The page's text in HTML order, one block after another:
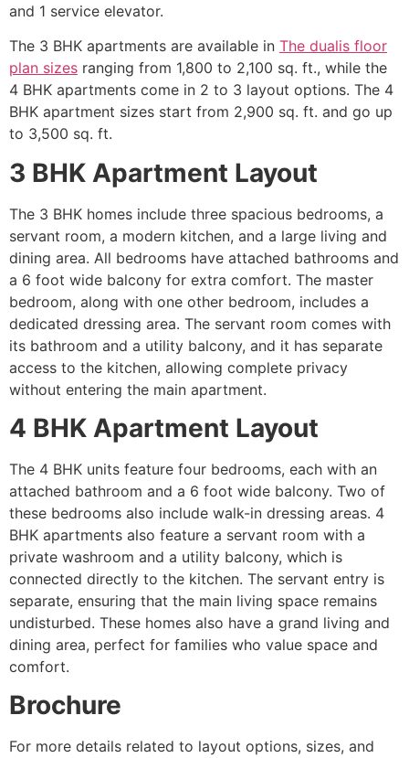
and 1 service elevator.
The 3 BHK apartments are available in The dualis floor
plan sizes ranging from 1,800 to 2,100 sq. ft., while the
4 BHK apartments come in 2 to 3 layout options. The 4
BHK apartment sizes start from 2,900 sq. ft. and go up
to 3,500 sq. ft.
3 BHK Apartment Layout
The 3 BHK homes include three spacious bedrooms, a
servant room, a modern kitchen, and a large living and
dining area. All bedrooms have attached bathrooms and
a 6 foot wide balcony for extra comfort. The master
bedroom, along with one other bedroom, includes a
dedicated dressing area. The servant room comes with
its bathroom and a utility balcony, and it has separate
access to the kitchen, allowing complete privacy
without entering the main apartment.
4 BHK Apartment Layout
The 4 BHK units feature four bedrooms, each with an
attached bathroom and a 6 foot wide balcony. Two of
these bedrooms also include walk-in dressing areas. 4
BHK apartments also feature a servant room with a
private washroom and a utility balcony, which is
connected directly to the kitchen. The servant entry is
separate, ensuring that the main living space remains
undisturbed. These homes also have a grand living and
dining area, perfect for families who value space and
comfort.
Brochure
For more details related to layout options, sizes, and